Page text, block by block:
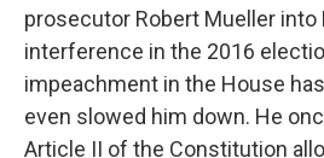
prosecutor Robert Mueller into
interference in the 2016
impeachment in the House
even slowed him down. He
Article II of the Constitution